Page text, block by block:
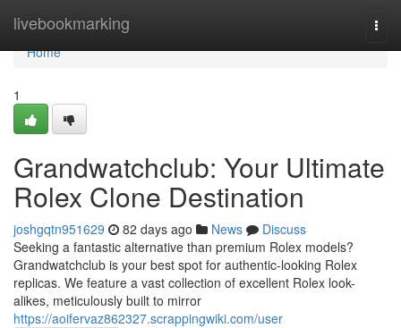
livebookmarking
Home
Home
1
Grandwatchclub: Your Ultimate
Rolex Clone Destination
joshgqtn951629 82 days ago News
Discuss
Seeking a fantastic alternative than premium Rolex models?
Grandwatchclub is your best spot for authentic-looking Rolex
replicas. We feature a vast collection of excellent Rolex look-
alikes, meticulously built to mirror
https://aoifervaz862327.scrappingwiki.com/user